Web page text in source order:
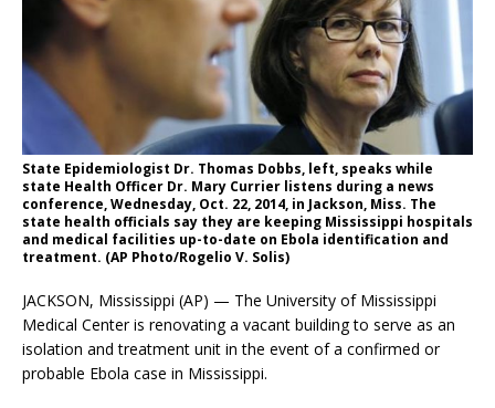
State Epidemiologist Dr. Thomas Dobbs, left, speaks while
state Health Officer Dr. Mary Currier listens during a news
conference, Wednesday, Oct. 22, 2014, in Jackson, Miss. The
state health officials say they are keeping Mississippi hospitals
and medical facilities up-to-date on Ebola identification and
treatment. (AP Photo/Rogelio V. Solis)
JACKSON, Mississippi (AP) — The University of Mississippi
Medical Center is renovating a vacant building to serve as an
isolation and treatment unit in the event of a confirmed or
probable Ebola case in Mississippi.